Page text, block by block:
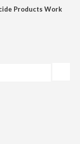
Products Work